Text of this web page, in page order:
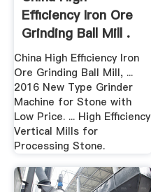
Efficiency Iron Ore
Grinding Ball Mill .
China High Efficiency Iron
Ore Grinding Ball Mill, ...
2016 New Type Grinder
Machine for Stone with
Low Price. ... High Efficiency
Vertical Mills for
Processing Stone.